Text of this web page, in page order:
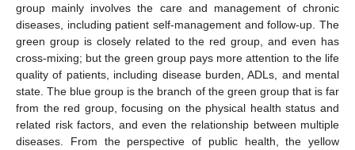
group mainly involves the care and management of chronic
diseases, including patient self-management and follow-up. The
green group is closely related to the red group, and even has
cross-mixing; but the green group pays more attention to the life
quality of patients, including disease burden, ADLs, and mental
state. The blue group is the branch of the green group that is far
from the red group, focusing on the physical health status and
related risk factors, and even the relationship between multiple
diseases. From the perspective of public health, the yellow